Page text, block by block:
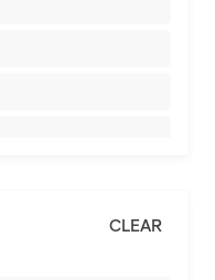
CLEAR